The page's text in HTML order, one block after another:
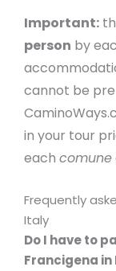
Important:
person by
cannot be
in your tour
each comune
Frequently
Italy
Do I have to
Francigena in